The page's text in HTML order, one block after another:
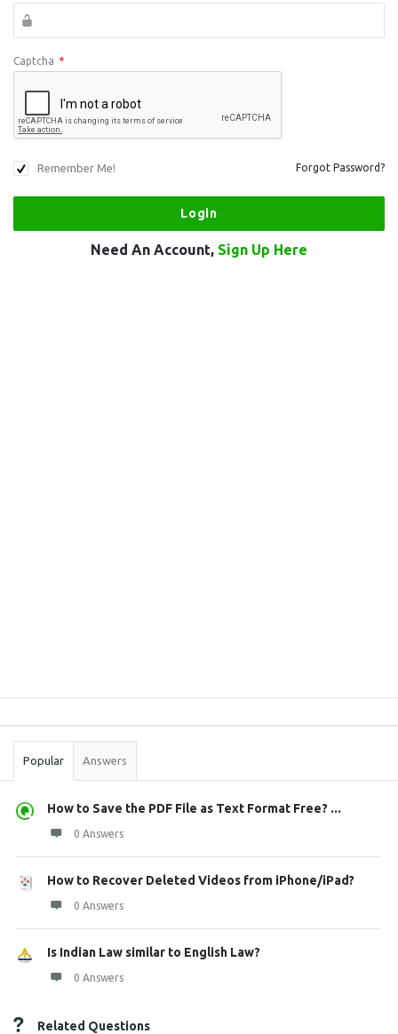
Captcha *
Remember Me! Forgot Password?
Need An Account, Sign Up Here
Stats
Popular Answers
How to Save the PDF File as Text Format Free? ...
0 Answers
How to Recover Deleted Videos from iPhone/iPad?
0 Answers
Is Indian Law similar to English Law?
0 Answers
Related Questions